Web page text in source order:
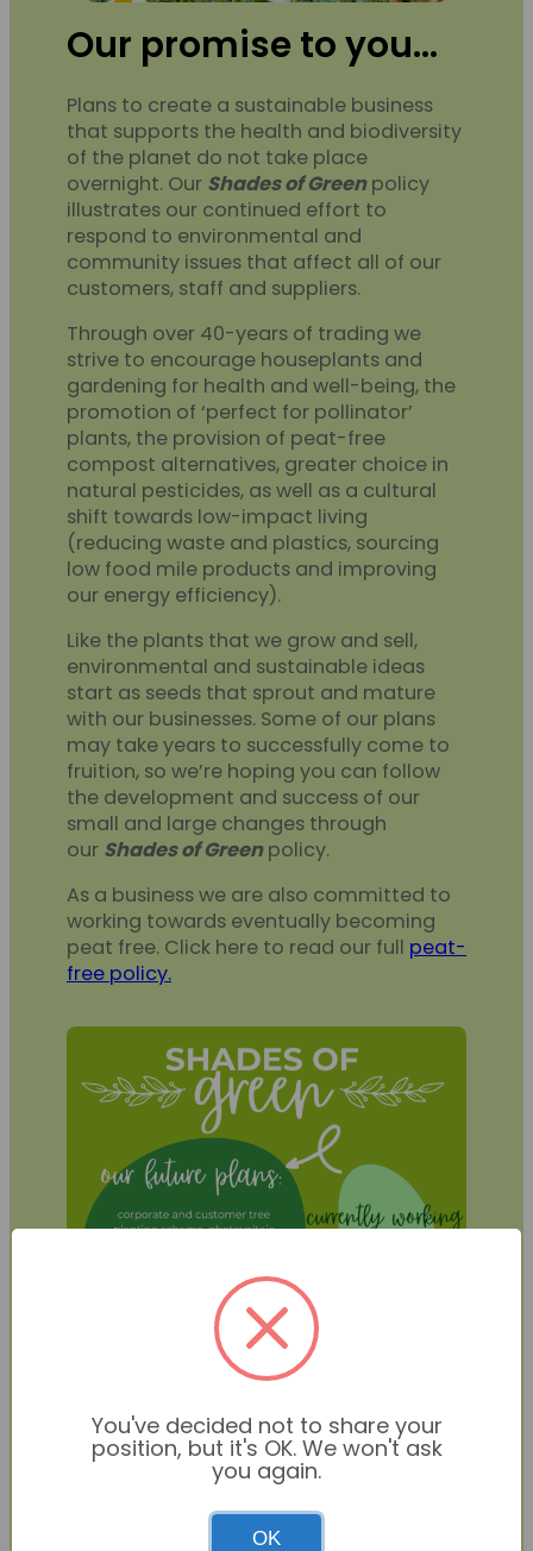
Our promise to you…
Plans to create a sustainable business
that supports the health and biodiversity
of the planet do not take place
overnight. Our Shades of Greenpolicy
illustrates our continued effort to
respond to environmental and
community issues that affect all of our
customers, staff and suppliers.
Through over 40-years of trading we
strive to encourage houseplants and
gardening for health and well-being, the
promotion of ‘perfect for pollinator’
plants, the provision of peat-free
compost alternatives, greater choice in
natural pesticides, as well as a cultural
shift towards low-impact living
(reducing waste and plastics, sourcing
low food mile products and improving
our energy efficiency).
Like the plants that we grow and sell,
environmental and sustainable ideas
start as seeds that sprout and mature
with our businesses. Some of our plans
may take years to successfully come to
fruition, so we’re hoping you can follow
the development and success of our
small and large changes through
our Shades of Greenpolicy.
As a business we are also committed to
working towards eventually becoming
peat free. Click here to read our full peat-
free policy.
You've decided not to share your
position, but it's OK. We won't ask
you again.
OK